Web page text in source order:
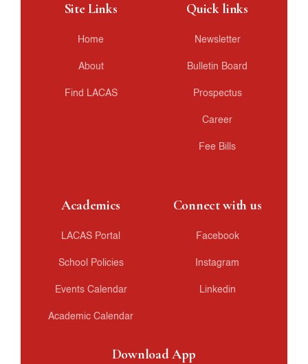
Site Links
Home
About
Find LACAS
Quick links
Newsletter
Bulletin Board
Prospectus
Career
Fee Bills
Academics
LACAS Portal
School Policies
Events Calendar
Academic Calendar
Connect with us
Facebook
Instagram
Linkedin
Download App